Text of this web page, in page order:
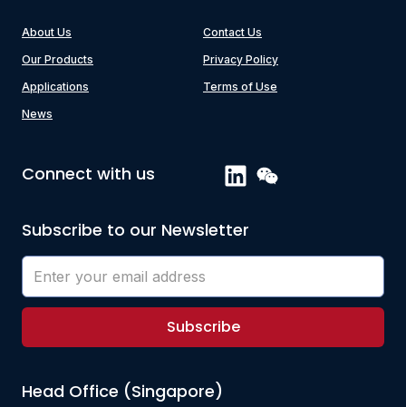
About Us
Our Products
Applications
News
Contact Us
Privacy Policy
Terms of Use
Connect with us
Subscribe to our Newsletter
Subscribe
Head Office (Singapore)